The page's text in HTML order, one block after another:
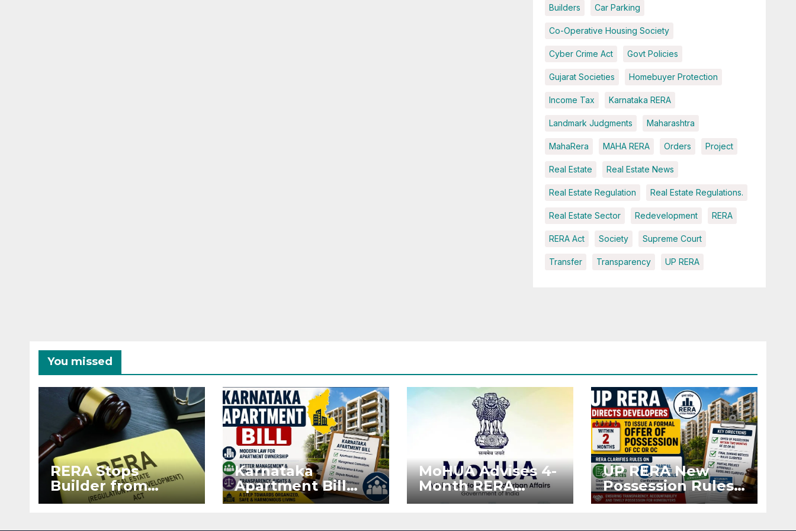
Builders Car Parking
Co-Operative Housing Society
Cyber Crime Act Govt Policies
Gujarat Societies Homebuyer Protection
Income Tax Karnataka RERA
Landmark Judgments Maharashtra
MahaRera MAHA RERA Orders Project
Real Estate Real Estate News
Real Estate Regulation Real Estate Regulations.
Real Estate Sector Redevelopment RERA
RERA Act Society Supreme Court
Transfer Transparency UP RERA
You missed
RERA Stops
Builder from
Demanding Extra
Karnataka
Apartment Bill
2026: Tejasvi Surya
MoHUA Advises 4-
Month RERA
Extension for
UP RERA New
Possession Rules:
Offer Within 2